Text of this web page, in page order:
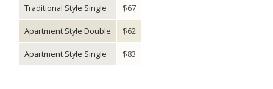
Traditional Style Single $67
Apartment Style Double $62
Apartment Style Single $83